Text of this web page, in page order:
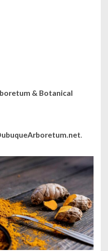
& Botanical
.